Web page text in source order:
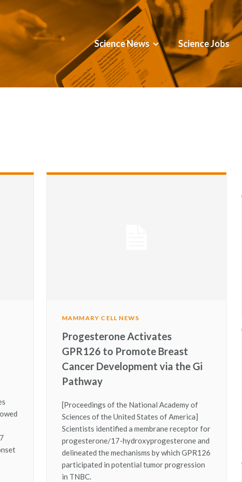
Science News Science Jobs
MAMMARY CELL NEWS
Progesterone Activates
GPR126 to Promote Breast
Cancer Development via the Gi
Pathway
[Proceedings of the National Academy of
Sciences of the United States of America]
Scientists identified a membrane receptor for
progesterone/17-hydroxyprogesterone and
delineated the mechanisms by which GPR126
participated in potential tumor progression
in TNBC.